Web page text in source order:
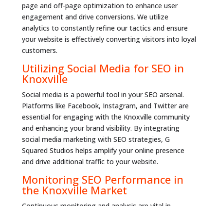
page and off-page optimization to enhance user
engagement and drive conversions. We utilize
analytics to constantly refine our tactics and ensure
your website is effectively converting visitors into loyal
customers.
Utilizing Social Media for SEO in
Knoxville
Social media is a powerful tool in your SEO arsenal.
Platforms like Facebook, Instagram, and Twitter are
essential for engaging with the Knoxville community
and enhancing your brand visibility. By integrating
social media marketing with SEO strategies, G
Squared Studios helps amplify your online presence
and drive additional traffic to your website.
Monitoring SEO Performance in
the Knoxville Market